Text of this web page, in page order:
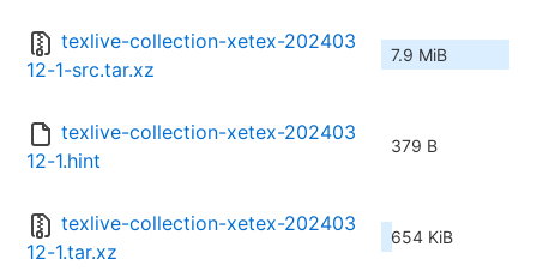
texlive-collection-xetex-202403
12-1-src.tar.xz
7.9 MiB
texlive-collection-xetex-202403
12-1.hint
379 B
texlive-collection-xetex-202403
12-1.tar.xz
654 KiB